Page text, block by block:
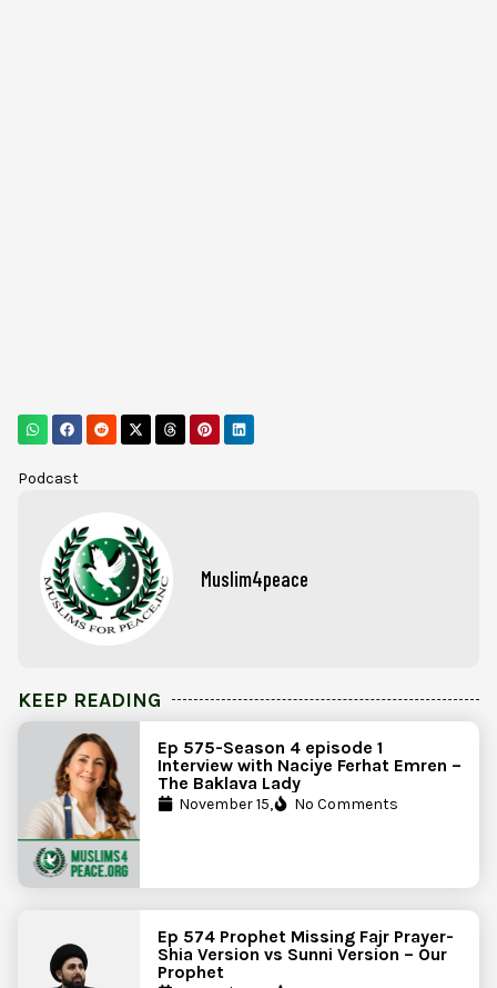
Podcast
Muslim4peace
KEEP READING
Ep 575-Season 4 episode 1
Interview with Naciye Ferhat Emren –
The Baklava Lady
November 15, No Comments
Ep 574 Prophet Missing Fajr Prayer-
Shia Version vs Sunni Version – Our
Prophet